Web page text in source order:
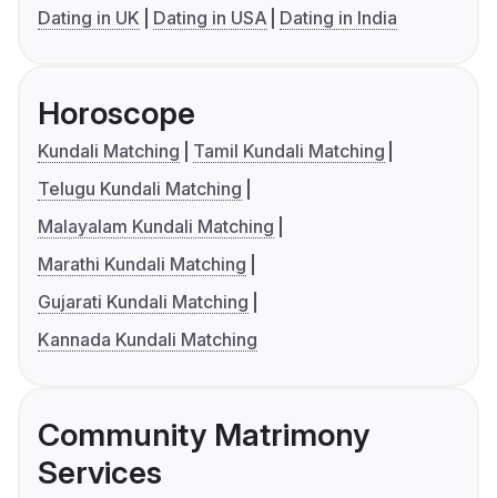
Dating in UK
Dating in USA Dating in India
Horoscope
Kundali Matching
Tamil Kundali Matching
Telugu Kundali Matching
Malayalam Kundali Matching
Marathi Kundali Matching
Gujarati Kundali Matching
Kannada Kundali Matching
Community Matrimony
Services